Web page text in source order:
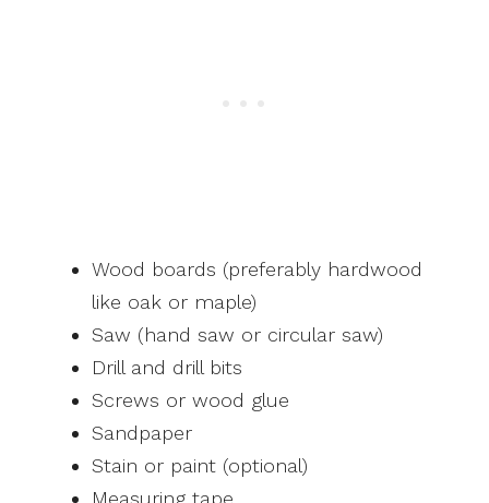
Wood boards (preferably hardwood
like oak or maple)
Saw (hand saw or circular saw)
Drill and drill bits
Screws or wood glue
Sandpaper
Stain or paint (optional)
Measuring tape